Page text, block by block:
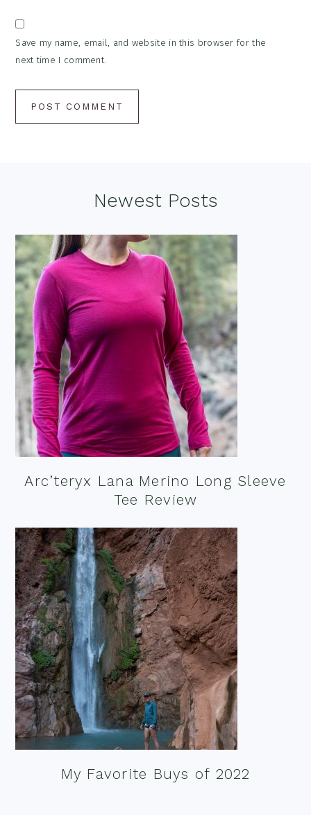
Save my name, email, and website in this browser for the
next time I comment.
Newest Posts
Arc’teryx Lana Merino Long Sleeve
Tee Review
My Favorite Buys of 2022